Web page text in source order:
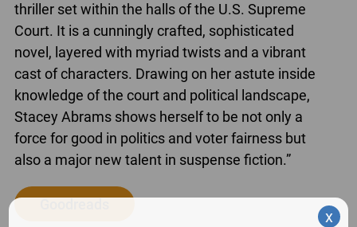
thriller set within the halls of the U.S. Supreme
Court. It is a cunningly crafted, sophisticated
novel, layered with myriad twists and a vibrant
cast of characters. Drawing on her astute inside
knowledge of the court and political landscape,
Stacey Abrams shows herself to be not only a
force for good in politics and voter fairness but
also a major new talent in suspense fiction.”
x